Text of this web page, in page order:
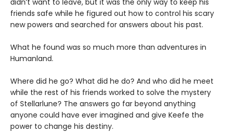
didn’t want to leave, but it was the only way to keep his
friends safe while he figured out how to control his scary
new powers and searched for answers about his past.
What he found was so much more than adventures in
Humanland.
Where did he go? What did he do? And who did he meet
while the rest of his friends worked to solve the mystery
of Stellarlune? The answers go far beyond anything
anyone could have ever imagined and give Keefe the
power to change his destiny.